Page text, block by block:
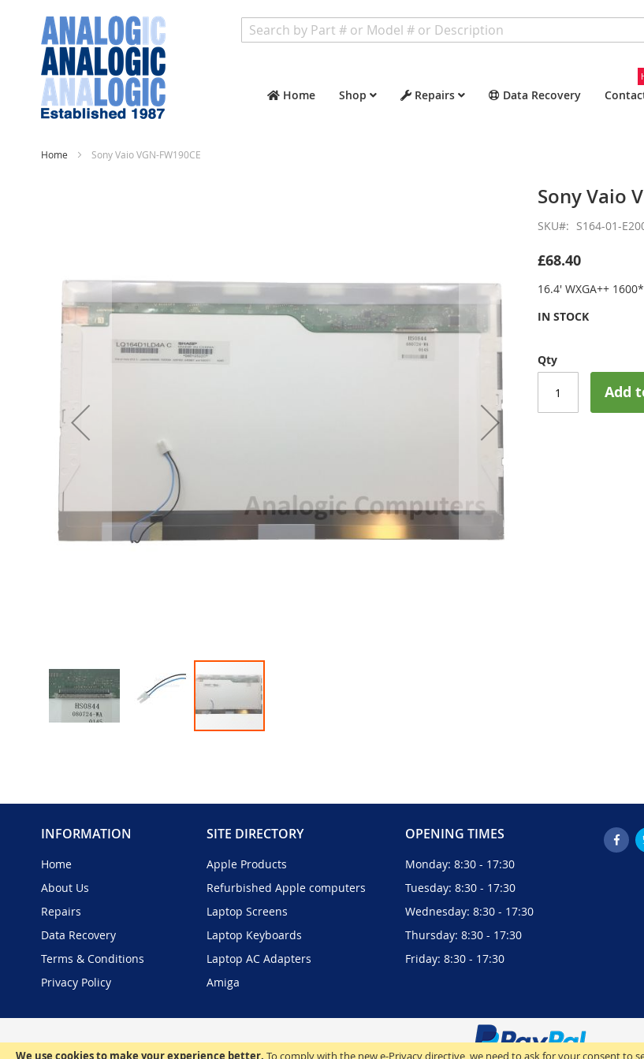
We use cookies to make your experience better. To comply with the new e-Privacy directive, we need to ask for your consent to
Home Shop Repairs Data Recovery
Home Sony Vaio VGN-FW190CE
images
gallery
of
images
Sony Vaio
SKU S164-01-
£68.40
16.4' WXGA++
IN STOCK
Qty
Add
INFORMATION
Home
About Us
Repairs
Data Recovery
Terms & Conditions
Privacy Policy
SITE DIRECTORY
Apple Products
Refurbished Apple computers
Laptop Screens
Laptop Keyboards
Laptop AC Adapters
Amiga
OPENING TIMES
Monday: 8:30 - 17:30
Tuesday: 8:30 - 17:30
Wednesday: 8:30 - 17:30
Thursday: 8:30 - 17:30
Friday: 8:30 - 17:30